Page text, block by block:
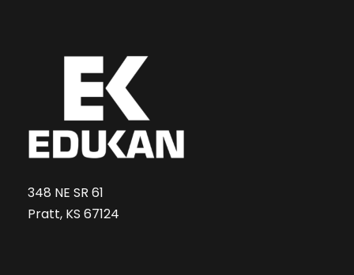
348 NE SR 61
Pratt, KS 67124